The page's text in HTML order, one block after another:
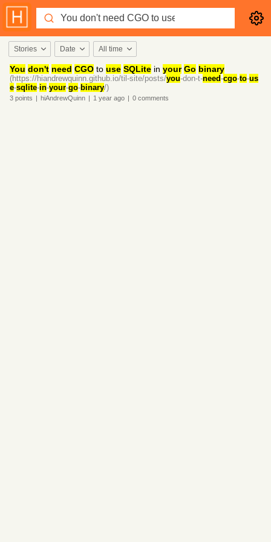
Stories Date All time
You don't need CGO to use SQLite in your Go binary
(https://hiandrewquinn.github.io/til-site/posts/you-don-t-need-cgo-to-us
e-sqlite-in-your-go-binary/)
3 points | hiAndrewQuinn | 1 year ago | 0 comments